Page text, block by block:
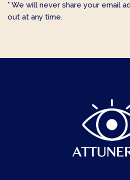
* We will never share your email
out at any time.